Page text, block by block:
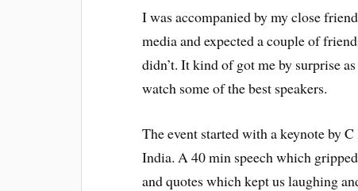
I was accompanied by my close
media and expected a couple of
didn’t. It kind of got me by surprise
watch some of the best speakers.
The event started with a keynote by
India. A 40 min speech which
and quotes which kept us laughing